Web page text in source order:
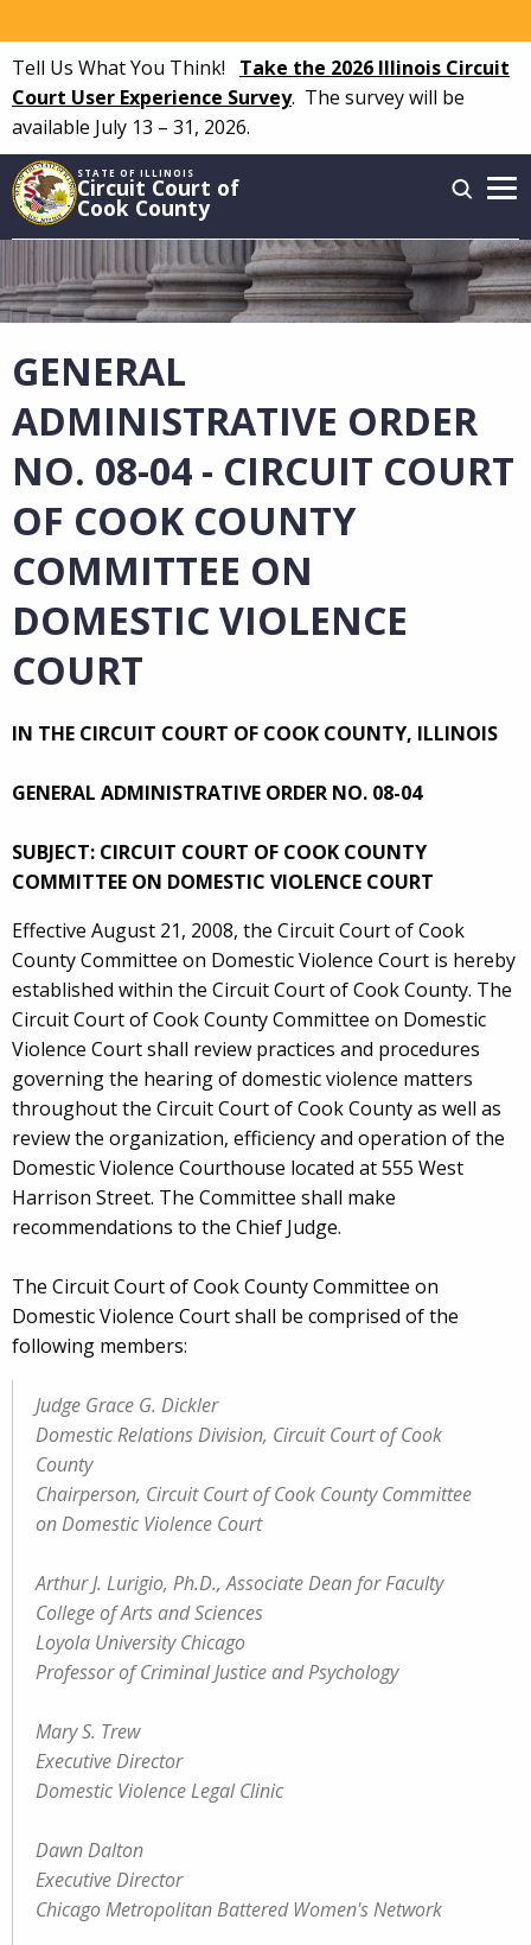
to
main
content
Tell Us What You Think! Take the 2026 Illinois Circuit
Court User Experience Survey. The survey will be
available July 13 – 31, 2026.
STATE OF ILLINOIS
Circuit Court of
Cook County
Main
navigation
GENERAL
ADMINISTRATIVE ORDER
NO. 08-04 - CIRCUIT COURT
OF COOK COUNTY
COMMITTEE ON
DOMESTIC VIOLENCE
COURT
IN THE CIRCUIT COURT OF COOK COUNTY, ILLINOIS
GENERAL ADMINISTRATIVE ORDER NO. 08-04
SUBJECT: CIRCUIT COURT OF COOK COUNTY
COMMITTEE ON DOMESTIC VIOLENCE COURT
Effective August 21, 2008, the Circuit Court of Cook
County Committee on Domestic Violence Court is hereby
established within the Circuit Court of Cook County. The
Circuit Court of Cook County Committee on Domestic
Violence Court shall review practices and procedures
governing the hearing of domestic violence matters
throughout the Circuit Court of Cook County as well as
review the organization, efficiency and operation of the
Domestic Violence Courthouse located at 555 West
Harrison Street. The Committee shall make
recommendations to the Chief Judge.
The Circuit Court of Cook County Committee on
Domestic Violence Court shall be comprised of the
following members:
Judge Grace G. Dickler
Domestic Relations Division, Circuit Court of Cook
County
Chairperson, Circuit Court of Cook County Committee
on Domestic Violence Court
Arthur J. Lurigio, Ph.D., Associate Dean for Faculty
College of Arts and Sciences
Loyola University Chicago
Professor of Criminal Justice and Psychology
Mary S. Trew
Executive Director
Domestic Violence Legal Clinic
Dawn Dalton
Executive Director
Chicago Metropolitan Battered Women's Network